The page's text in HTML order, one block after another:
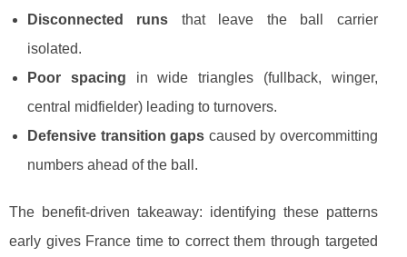
Disconnected runs that leave the ball carrier
isolated.
Poor spacing in wide triangles (fullback, winger,
central midfielder) leading to turnovers.
Defensive transition gaps caused by overcommitting
numbers ahead of the ball.
The benefit-driven takeaway: identifying these patterns
early gives France time to correct them through targeted